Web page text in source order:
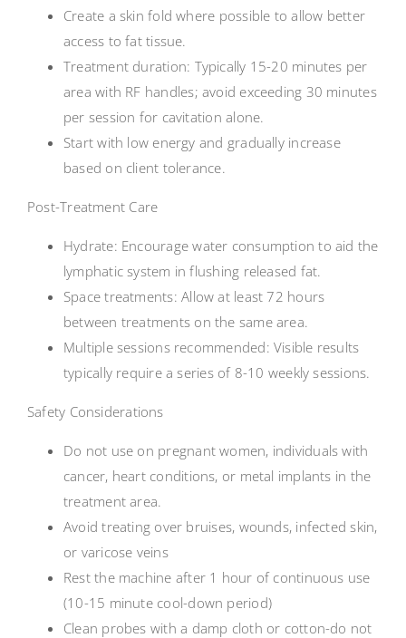
Create a skin fold where possible to allow better
access to fat tissue.
Treatment duration: Typically 15-20 minutes per
area with RF handles; avoid exceeding 30 minutes
per session for cavitation alone.
Start with low energy and gradually increase
based on client tolerance.
Post-Treatment Care
Hydrate: Encourage water consumption to aid the
lymphatic system in flushing released fat.
Space treatments: Allow at least 72 hours
between treatments on the same area.
Multiple sessions recommended: Visible results
typically require a series of 8-10 weekly sessions.
Safety Considerations
Do not use on pregnant women, individuals with
cancer, heart conditions, or metal implants in the
treatment area.
Avoid treating over bruises, wounds, infected skin,
or varicose veins
Rest the machine after 1 hour of continuous use
(10-15 minute cool-down period)
Clean probes with a damp cloth or cotton-do not